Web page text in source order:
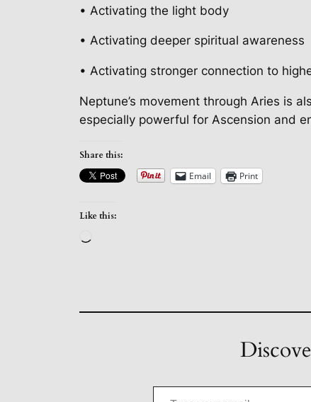
• Activating the light body
• Activating deeper spiritual awareness
• Activating stronger connection to
Neptune’s movement through Aries is
especially powerful for Ascension and
Share this:
Email Print
Like this:
Type your email…